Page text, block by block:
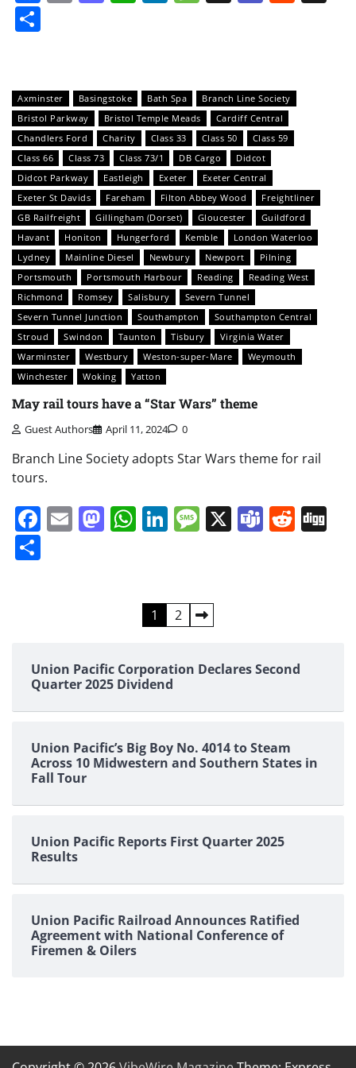
Axminster Basingstoke Bath Spa
Branch Line Society
Bristol Parkway
Bristol Temple Meads
Cardiff Central
Chandlers Ford
Charity Class 33 Class 50
Class 59
Class 66
Class 73 Class 73/1 DB Cargo
Didcot
Didcot Parkway
Eastleigh Exeter
Exeter Central
Exeter St Davids
Fareham Filton Abbey Wood
Freightliner
GB Railfreight
Gillingham (Dorset) Gloucester
Guildford
Havant
Honiton Hungerford Kemble
London Waterloo
Lydney
Mainline Diesel Newbury Newport
Pilning
Portsmouth
Portsmouth Harbour Reading
Reading West
Richmond
Romsey Salisbury
Severn Tunnel
Severn Tunnel Junction
Southampton
Southampton Central
Stroud
Swindon Taunton Tisbury
Virginia Water
Warminster
Westbury Weston-super-Mare
Weymouth
Winchester
Woking Yatton
May rail tours have a “Star Wars” theme
Guest Authors April 11, 2024 0
Branch Line Society adopts Star Wars theme for rail
tours.
Facebook
EmailMastodon
WhatsApp
LinkedIn
Message
X Teams
1 2
Union Pacific Corporation Declares Second
Quarter 2025 Dividend
Union Pacific’s Big Boy No. 4014 to Steam
Across 10 Midwestern and Southern States in
Fall Tour
Union Pacific Reports First Quarter 2025
Results
Union Pacific Railroad Announces Ratified
Agreement with National Conference of
Firemen & Oilers